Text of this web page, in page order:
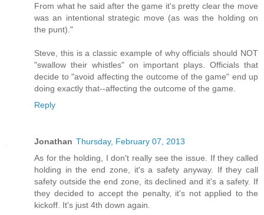
From what he said after the game it's pretty clear the move
was an intentional strategic move (as was the holding on
the punt)."
Steve, this is a classic example of why officials should NOT
"swallow their whistles" on important plays. Officials that
decide to "avoid affecting the outcome of the game" end up
doing exactly that--affecting the outcome of the game.
Reply
Jonathan Thursday, February 07, 2013
As for the holding, I don't really see the issue. If they called
holding in the end zone, it's a safety anyway. If they call
safety outside the end zone, its declined and it's a safety. If
they decided to accept the penalty, it's not applied to the
kickoff. It's just 4th down again.